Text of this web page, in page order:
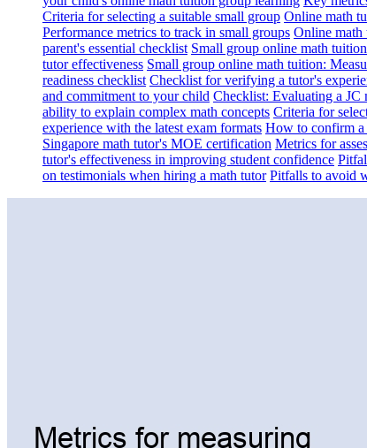
Criteria for selecting a suitable small group Online math
Performance metrics to track in small groups Online math
parent's essential checklist Small group online math
tutor effectiveness Small group online math tuition:
readiness checklist Checklist for verifying a tutor's
and commitment to your child Checklist: Evaluating a JC
ability to explain complex math concepts Criteria for
experience with the latest exam formats How to confirm a
Singapore math tutor's MOE certification Metrics for
tutor's effectiveness in improving student confidence
on testimonials when hiring a math tutor Pitfalls to avoid